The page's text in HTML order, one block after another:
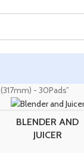
- 30Pads”
BLENDER AND
JUICER